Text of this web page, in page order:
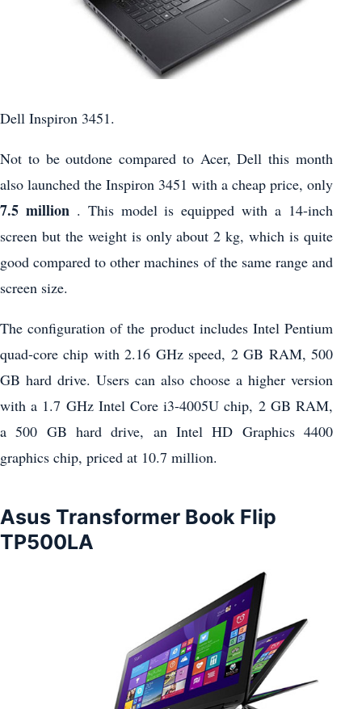
Dell Inspiron 3451.
Not to be outdone compared to Acer, Dell this month
also launched the Inspiron 3451 with a cheap price, only
7.5 million . This model is equipped with a 14-inch
screen but the weight is only about 2 kg, which is quite
good compared to other machines of the same range and
screen size.
The configuration of the product includes Intel Pentium
quad-core chip with 2.16 GHz speed, 2 GB RAM, 500
GB hard drive. Users can also choose a higher version
with a 1.7 GHz Intel Core i3-4005U chip, 2 GB RAM,
a 500 GB hard drive, an Intel HD Graphics 4400
graphics chip, priced at 10.7 million.
Asus Transformer Book Flip
TP500LA